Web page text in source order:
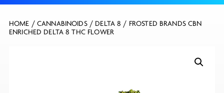
HOME / CANNABINOIDS/ DELTA 8 / FROSTED BRANDS CBN
ENRICHED DELTA 8 THC FLOWER